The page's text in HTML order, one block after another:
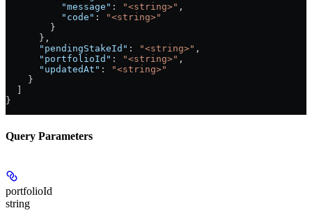
          "message"
: "<string>" ,
          "code"
:
"<string>"
        }
      },
      "pendingStakeId"
: "<string>" ,
      "portfolioId"
: "<string>" ,
      "updatedAt"
:
"<string>"
    }
}
Query Parameters
portfolioId
string